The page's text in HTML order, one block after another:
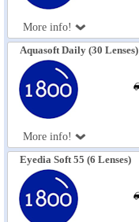
More info!
Aquasoft Daily (30 Lenses)
More info!
Eyedia Soft 55 (6 Lenses)